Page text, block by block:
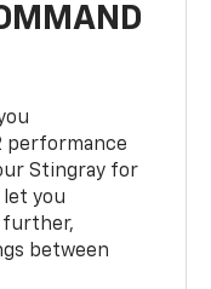
performance
Stingray for
let you
further,
between